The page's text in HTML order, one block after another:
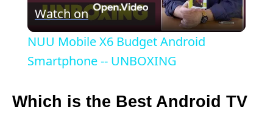
l
a
y
Watch on
NUU Mobile X6 Budget Android
Smartphone -- UNBOXING
Which is the Best Android TV